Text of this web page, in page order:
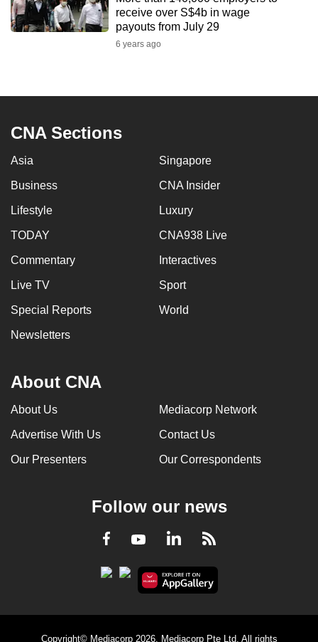
receive over S$4b in wage
payouts from July 29
6 years ago
CNA Sections
Asia Singapore
Business CNA Insider
Lifestyle Luxury
TODAY CNA938 Live
Commentary Interactives
Live TV Sport
Special Reports World
Newsletters
About CNA
About Us Mediacorp Network
Advertise With Us Contact Us
Our Presenters Our Correspondents
Follow our news
Facebook
YoutubeLinkedInRSS
Copyright© Mediacorp 2026. Mediacorp Pte Ltd. All rights
mobile
app.
but
having
us